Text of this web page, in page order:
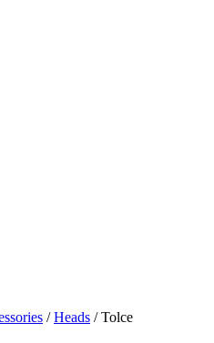
/Heads /Tolce